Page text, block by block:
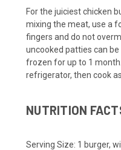
For the juiciest chicken
mixing the meat, use a
fingers and do not
uncooked patties can
frozen for up to 1
refrigerator, then cook
NUTRITION
Serving Size: 1 burger,